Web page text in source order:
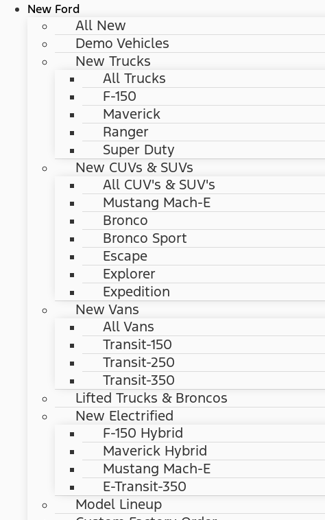
New Ford
All New
Demo Vehicles
New Trucks
All Trucks
F-150
Maverick
Ranger
Super Duty
New CUVs & SUVs
All CUV's & SUV's
Mustang Mach-E
Bronco
Bronco Sport
Escape
Explorer
Expedition
New Vans
All Vans
Transit-150
Transit-250
Transit-350
Lifted Trucks & Broncos
New Electrified
F-150 Hybrid
Maverick Hybrid
Mustang Mach-E
E-Transit-350
Model Lineup